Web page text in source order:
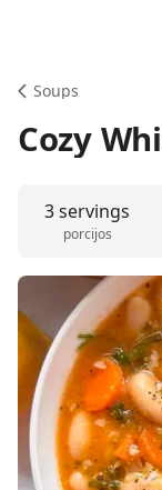
Soups
Cozy
3 servings
porcijos